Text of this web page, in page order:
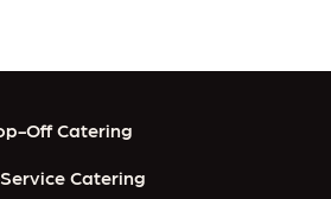
Off Catering
Catering